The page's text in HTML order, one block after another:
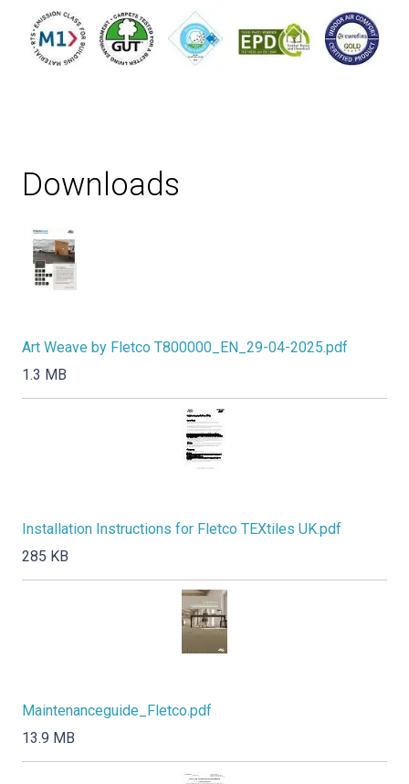
Downloads
Art Weave by Fletco T800000_EN_29-04-2025.pdf
1.3 MB
Installation Instructions for Fletco TEXtiles UK.pdf
285 KB
Maintenanceguide_Fletco.pdf
13.9 MB